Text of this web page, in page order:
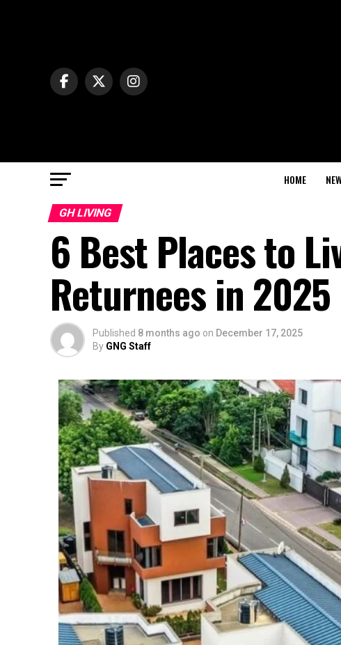
HOME
GH LIVING
6 Best Places to
Returnees in 2025
Published 8 months ago on December 17, 2025
By GNG Staff